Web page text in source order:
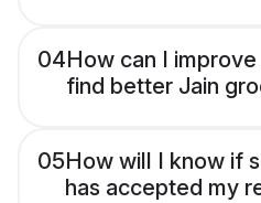
04How can I
find better Jain
05How will I know if
has accepted my